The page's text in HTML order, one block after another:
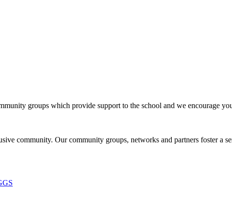
groups which provide support to the school and we encourage
community. Our community groups, networks and partners foster a